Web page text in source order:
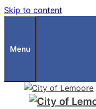
Skip to content
Menu